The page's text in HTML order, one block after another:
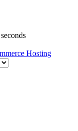
Hosting